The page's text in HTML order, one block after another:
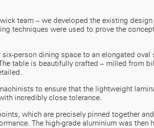
team – we developed the existing
techniques were used to prove the
six-person dining space to an elongated oval
table is beautifully crafted – milled from
to ensure that the lightweight
incredibly close tolerance.
which are precisely pinned together and
The high-grade aluminium was then